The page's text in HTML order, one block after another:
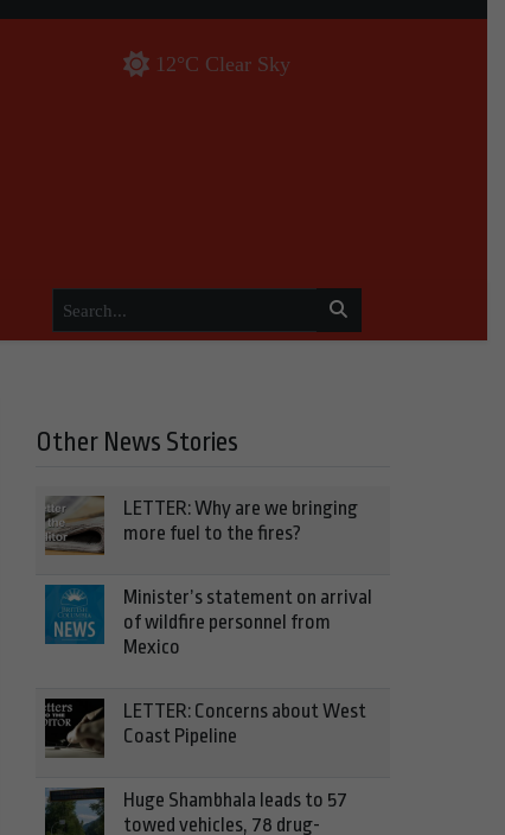
12°C Clear Sky
Other News Stories
LETTER: Why are we bringing
more fuel to the fires?
Minister’s statement on arrival
of wildfire personnel from
Mexico
LETTER: Concerns about West
Coast Pipeline
Huge Shambhala leads to 57
towed vehicles, 78 drug-